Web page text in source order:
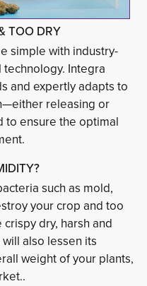
TOO DRY
simple with industry-
Integra
and expertly adapts to
releasing or
to ensure the optimal
such as mold,
your crop and too
dry, harsh and
also lessen its
weight of your plants,